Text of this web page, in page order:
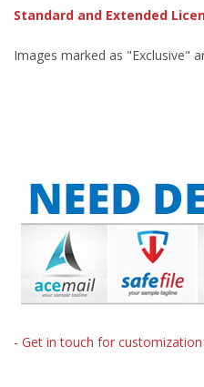
Standard and Extended
Images marked as "Exclusive"
- Get in touch for